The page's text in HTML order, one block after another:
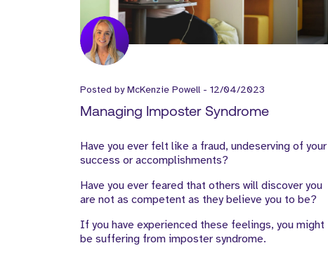
Posted byMcKenzie Powell - 12/04/2023
Managing Imposter Syndrome
Have you ever felt like a fraud, undeserving of your
success or accomplishments?
Have you ever feared that others will discover you
are not as competent as they believe you to be?
If you have experienced these feelings, you might
be suffering from imposter syndrome.